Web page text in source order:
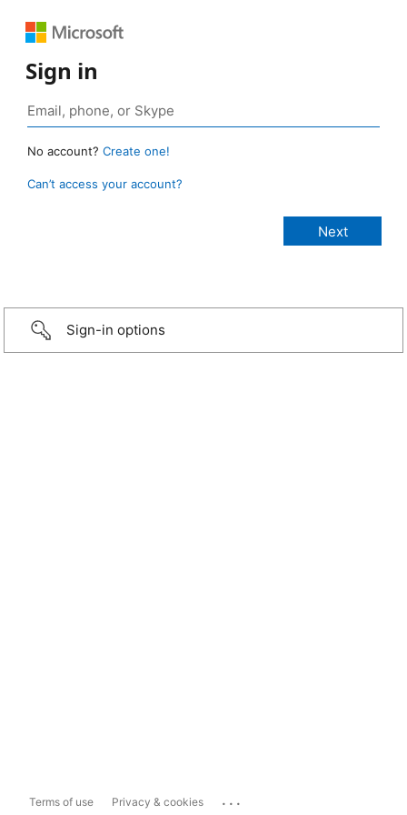
Sign in
No account? Create one!
Can’t access your account?
Sign-in options
Terms of use Privacy & cookies ...